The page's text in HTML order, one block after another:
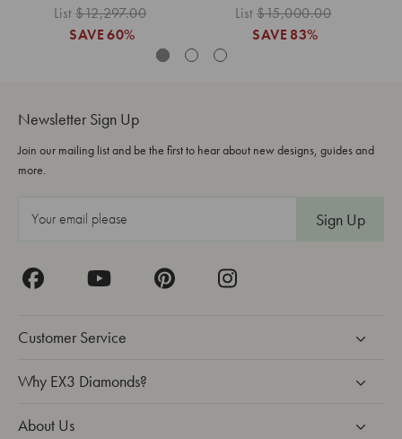
List$12,297.00
SAVE 60%
List$15,000.00
SAVE 83%
Newsletter Sign Up
Join our mailing list and be the first to hear about new designs, guides and
more.
A
d
e
Customer Service
Why EX3 Diamonds?
About Us